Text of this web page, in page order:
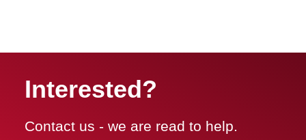
Interested?
Contact us - we are read to help.